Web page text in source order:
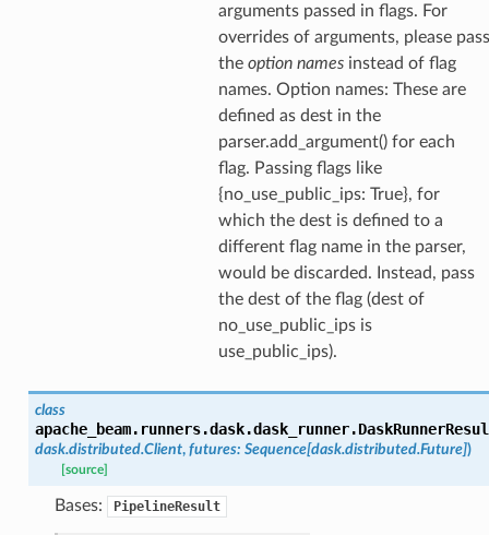
arguments passed in flags. For
overrides of arguments, please pass
the option namesinstead of flag
names. Option names: These are
defined as dest in the
parser.add_argument() for each
flag. Passing flags like
{no_use_public_ips: True}, for
which the dest is defined to a
different flag name in the parser,
would be discarded. Instead, pass
the dest of the flag (dest of
no_use_public_ips is
use_public_ips).
class
apache_beam.runners.dask.dask_runner.
dask.distributed.Client, futures: Sequence[dask.distributed.Future])
[source]
Bases: PipelineResult